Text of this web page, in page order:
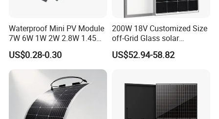
Waterproof Mini PV Module
7W 6W 1W 2W 2.8W 1.45W
3W 5W 10W 5V 6V 9V 12V
18V Pet ETFE Glass Small
Laminated Photovoltaic
Silicon Cell Irregular Shape
US$0.28-0.30
200W 18V Customized Size
off-Grid Glass solar
Modules for RV Camping
US$52.94-58.82